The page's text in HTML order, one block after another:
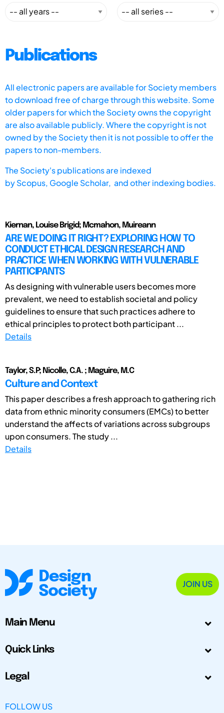
Publications
All electronic papers are available for Society members
to download free of charge through this website. Some
older papers for which the Society owns the copyright
are also available publicly. Where the copyright is not
owned by the Society then it is not possible to offer the
papers to non-members.
The Society's publications are indexed
byScopus, Google Scholar, and other indexing bodies.
Kiernan, Louise Brigid; Mcmahon, Muireann
ARE WE DOING IT RIGHT? EXPLORING HOW TO
CONDUCT ETHICAL DESIGN RESEARCH AND
PRACTICE WHEN WORKING WITH VULNERABLE
PARTICIPANTS
As designing with vulnerable users becomes more
prevalent, we need to establish societal and policy
guidelines to ensure that such practices adhere to
ethical principles to protect both participant ...
Details
Taylor, S.P; Nicolle, C.A. ; Maguire, M.C
Culture and Context
This paper describes a fresh approach to gathering rich
data from ethnic minority consumers (EMCs) to better
understand the affects of variations across subgroups
upon consumers. The study ...
Details
JOIN US
Main Menu
Quick Links
Legal
FOLLOW US